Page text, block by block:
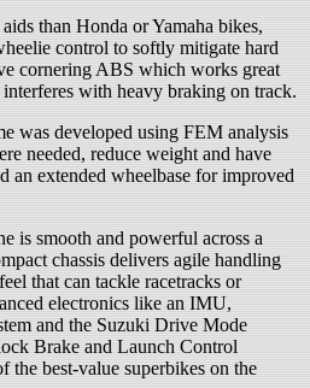
than Honda or Yamaha bikes,
control to softly mitigate hard
cornering ABS which works great
with heavy braking on track.
was developed using FEM analysis
needed, reduce weight and have
an extended wheelbase for improved
is smooth and powerful across a
chassis delivers agile handling
that can tackle racetracks or
electronics like an IMU,
and the Suzuki Drive Mode
Brake and Launch Control
the best-value superbikes on the